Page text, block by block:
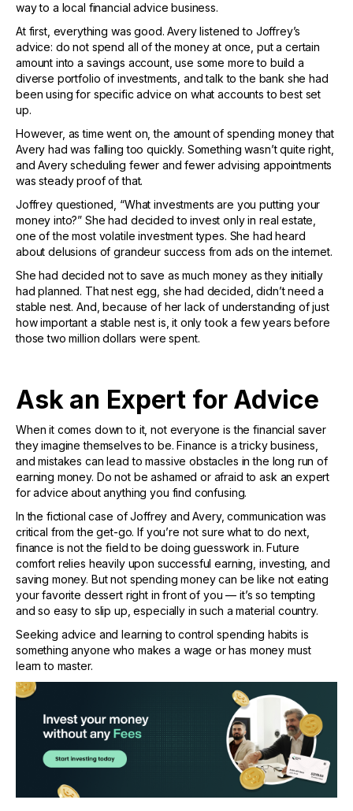
way to a local financial advice business.
At first, everything was good. Avery listened to Joffrey’s
advice: do not spend all of the money at once, put a certain
amount into a savings account, use some more to build a
diverse portfolio of investments, and talk to the bank she had
been using for specific advice on what accounts to best set
up.
However, as time went on, the amount of spending money that
Avery had was falling too quickly. Something wasn’t quite right,
and Avery scheduling fewer and fewer advising appointments
was steady proof of that.
Joffrey questioned, “What investments are you putting your
money into?” She had decided to invest only in real estate,
one of the most volatile investment types. She had heard
about delusions of grandeur success from ads on the internet.
She had decided not to save as much money as they initially
had planned. That nest egg, she had decided, didn’t need a
stable nest. And, because of her lack of understanding of just
how important a stable nest is, it only took a few years before
those two million dollars were spent.
Ask an Expert for Advice
When it comes down to it, not everyone is the financial saver
they imagine themselves to be. Finance is a tricky business,
and mistakes can lead to massive obstacles in the long run of
earning money. Do not be ashamed or afraid to ask an expert
for advice about anything you find confusing.
In the fictional case of Joffrey and Avery, communication was
critical from the get-go. If you’re not sure what to do next,
finance is not the field to be doing guesswork in. Future
comfort relies heavily upon successful earning, investing, and
saving money. But not spending money can be like not eating
your favorite dessert right in front of you — it’s so tempting
and so easy to slip up, especially in such a material country.
Seeking advice and learning to control spending habits is
something anyone who makes a wage or has money must
learn to master.